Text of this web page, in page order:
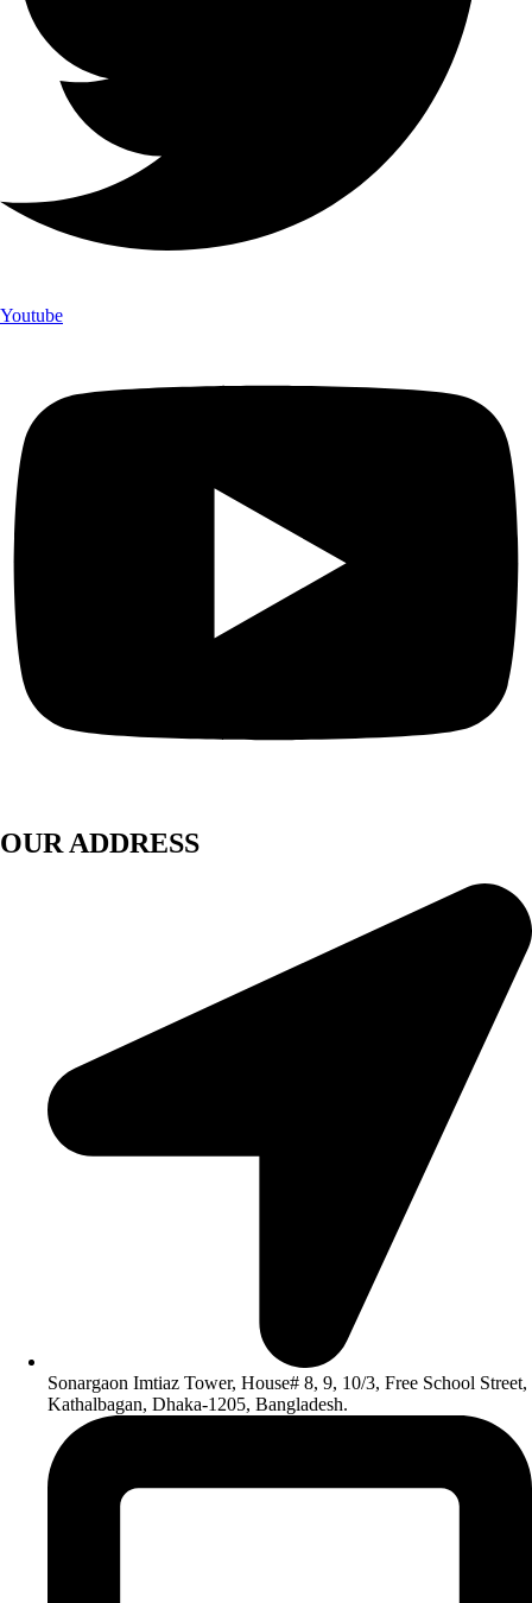
Youtube
OUR ADDRESS
Sonargaon Imtiaz Tower, House# 8, 9, 10/3, Free School Street,
Kathalbagan, Dhaka-1205, Bangladesh.